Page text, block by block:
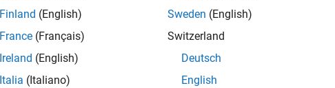
Finland (English)
France (Français)
Ireland (English)
Italia (Italiano)
Sweden (English)
Switzerland
Deutsch
English